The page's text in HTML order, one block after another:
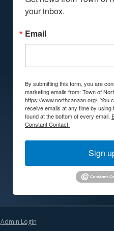
your inbox.
Email
By submitting this form, you are
marketing emails from: Town of
https://www.northcanaan.org/. You
receive emails at any time by
found at the bottom of every email.
Constant Contact.
Sign
Admin Login